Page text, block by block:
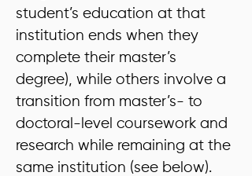
student’s education at that
institution ends when they
complete their master’s
degree), while others involve a
transition from master’s- to
doctoral-level coursework and
research while remaining at the
same institution (see below).